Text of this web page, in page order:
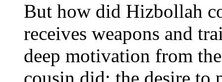
But how did Hizbollah
receives weapons and
deep motivation from